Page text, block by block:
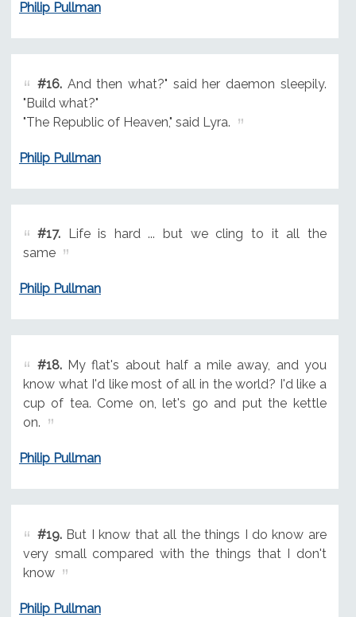
Philip Pullman
#16.And then what?" said her daemon sleepily.
"Build what?"
"The Republic of Heaven," said Lyra.
Philip Pullman
#17.Life is hard ... but we cling to it all the
same
Philip Pullman
#18.My flat's about half a mile away, and you
know what I'd like most of all in the world? I'd like a
cup of tea. Come on, let's go and put the kettle
on.
Philip Pullman
#19.But I know that all the things I do know are
very small compared with the things that I don't
know
Philip Pullman